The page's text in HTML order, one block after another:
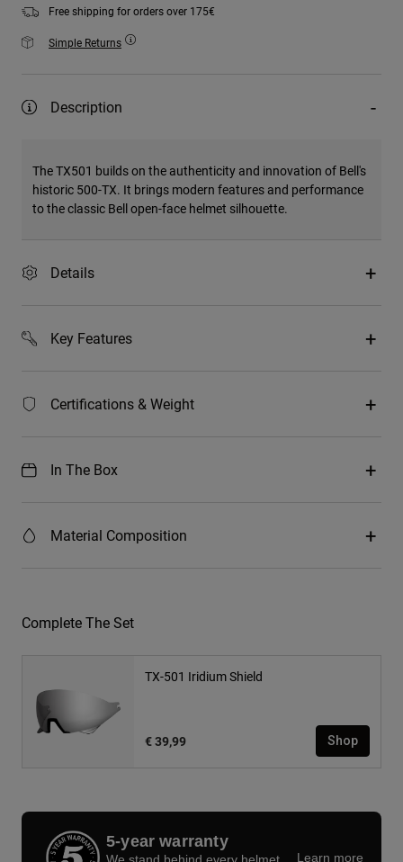
Free shipping for orders over 175€
Simple Returns
Description
The TX501 builds on the authenticity and innovation of Bell's
historic 500-TX. It brings modern features and performance
to the classic Bell open-face helmet silhouette.
Details
Key Features
Certifications & Weight
In The Box
Material Composition
Complete The Set
TX-501 Iridium Shield
€ 39,99 Shop
5-year warranty
We stand behind every helmet Learn more